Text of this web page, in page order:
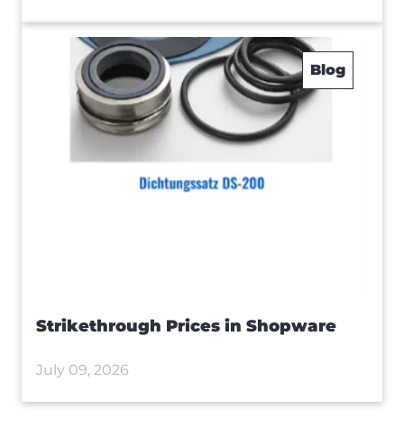
Blog
Strikethrough Prices in Shopware
July 09, 2026